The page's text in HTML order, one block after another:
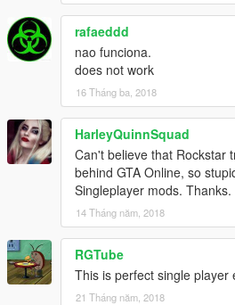
rafaeddd
nao funciona.
does not work
16 Tháng ba, 2018
HarleyQuinnSquad
Can't believe that Rockstar
behind GTA Online, so
Singleplayer mods. Thanks.
14 Tháng năm, 2018
RGTube
This is perfect single player
21 Tháng năm, 2018